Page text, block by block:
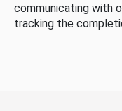
communicating with
tracking the